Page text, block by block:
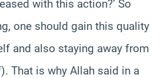
with this action?’ So
one should gain this quality
and also staying away from
That is why Allah said in a